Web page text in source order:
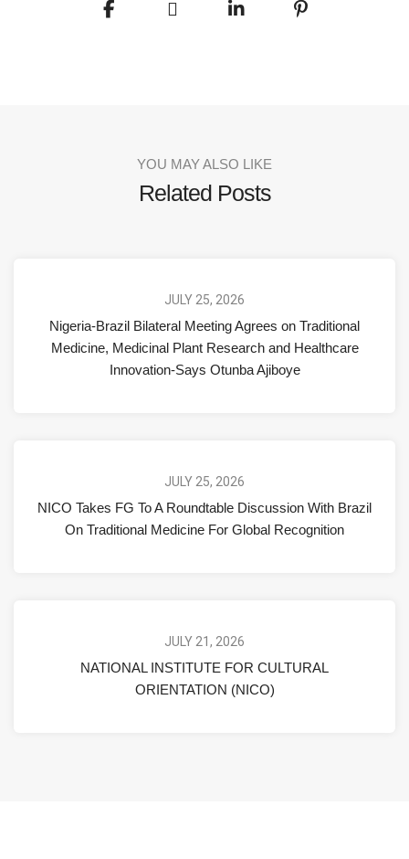
YOU MAY ALSO LIKE
Related Posts
JULY 25, 2026
Nigeria-Brazil Bilateral Meeting Agrees on Traditional
Medicine, Medicinal Plant Research and Healthcare
Innovation-Says Otunba Ajiboye
JULY 25, 2026
NICO Takes FG To A Roundtable Discussion With Brazil
On Traditional Medicine For Global Recognition
JULY 21, 2026
NATIONAL INSTITUTE FOR CULTURAL
ORIENTATION (NICO)